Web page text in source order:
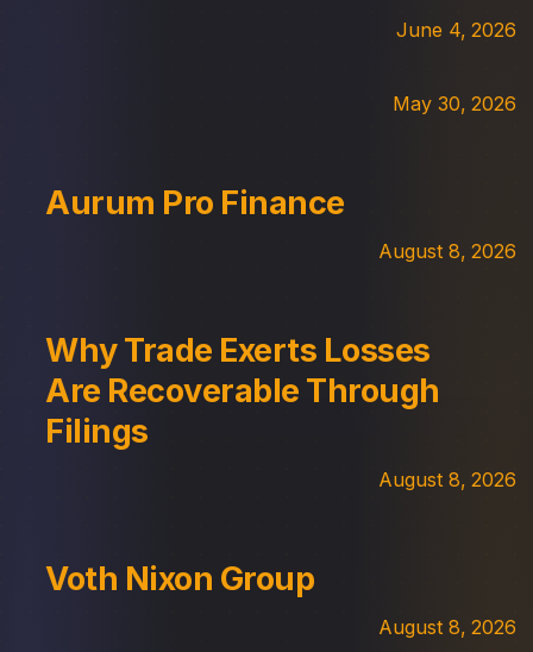
June 4, 2026
May 30, 2026
Aurum Pro Finance
August 8, 2026
Why Trade Exerts Losses
Are Recoverable Through
Filings
August 8, 2026
Voth Nixon Group
August 8, 2026